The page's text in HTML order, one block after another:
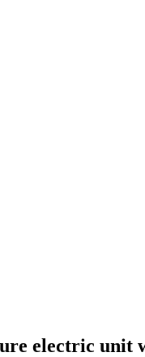
electric unit